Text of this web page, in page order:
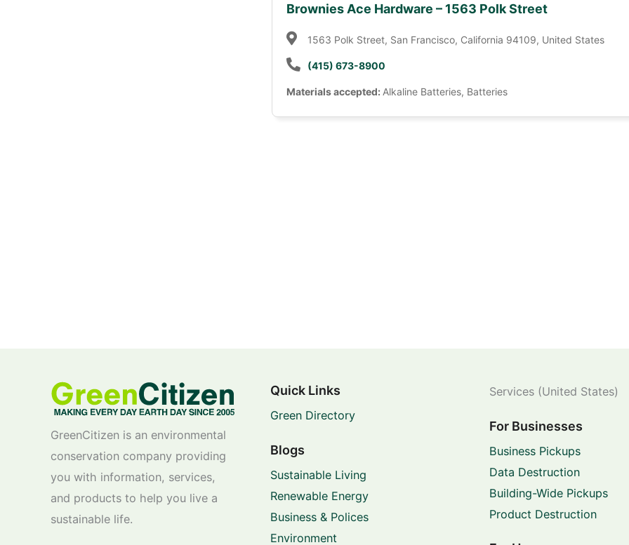
Brownies Ace Hardware – 1563 Polk Street
1563 Polk Street, San Francisco, California 94109, United States
(415) 673-8900
Materials accepted: Alkaline Batteries, Batteries
GreenCitizen is an environmental
conservation company providing
you with information, services,
and products to help you live a
sustainable life.
Quick Links
Green Directory
Blogs
Sustainable Living
Renewable Energy
Business & Polices
Environment
Services (United States)
For Businesses
Business Pickups
Data Destruction
Building-Wide Pickups
Product Destruction